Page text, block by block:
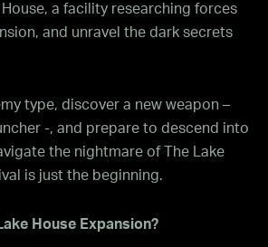
a facility researching forces
and unravel the dark secrets
type, discover a new weapon –
-, and prepare to descend into
the nightmare of The Lake
is just the beginning.
House Expansion?